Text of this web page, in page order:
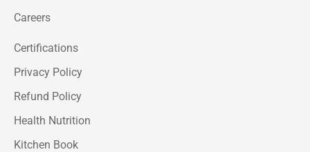
Careers
Certifications
Privacy Policy
Refund Policy
Health Nutrition
Kitchen Book